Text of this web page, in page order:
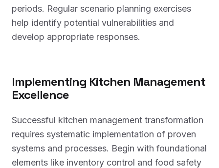
periods. Regular scenario planning exercises
help identify potential vulnerabilities and
develop appropriate responses.
Implementing Kitchen Management
Excellence
Successful kitchen management transformation
requires systematic implementation of proven
systems and processes. Begin with foundational
elements like inventory control and food safety